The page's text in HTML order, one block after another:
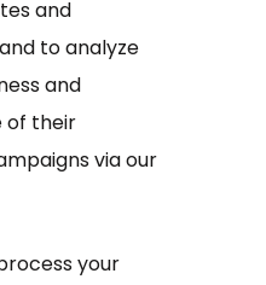
and
to analyze
and
of their
via our
your